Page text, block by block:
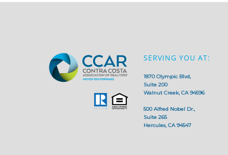
SERVING YOU AT:
1870 Olympic Blvd,
Suite 200
Walnut Creek, CA 94596
500 Alfred Nobel Dr.,
Suite 265
Hercules, CA 94547